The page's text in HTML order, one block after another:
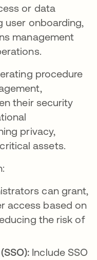
or data
user onboarding,
management
procedure
their security
privacy,
assets.
can grant,
access based on
the risk of
Include SSO